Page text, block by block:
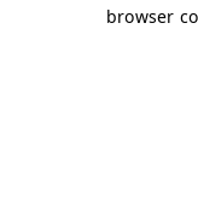
browser